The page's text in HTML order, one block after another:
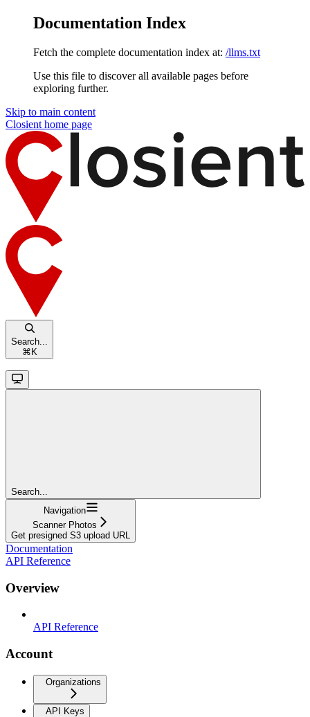
Documentation Index
Fetch the complete documentation index at: /llms.txt
Use this file to discover all available pages before
exploring further.
Skip to main content
Closient home page
Search...
⌘ K
Search...
Navigation
Scanner Photos
Get presigned S3 upload URL
Documentation
API Reference
Overview
API Reference
Account
Organizations
API Keys